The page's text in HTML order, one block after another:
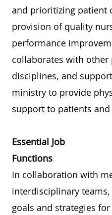
and prioritizing patient
provision of quality
performance
collaborates with other
disciplines, and
ministry to provide
support to patients
Essential Job
In collaboration with
interdisciplinary
goals and strategies